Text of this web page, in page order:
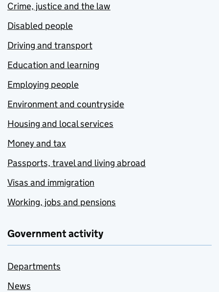
Crime, justice and the law
Disabled people
Driving and transport
Education and learning
Employing people
Environment and countryside
Housing and local services
Money and tax
Passports, travel and living abroad
Visas and immigration
Working, jobs and pensions
Government activity
Departments
News